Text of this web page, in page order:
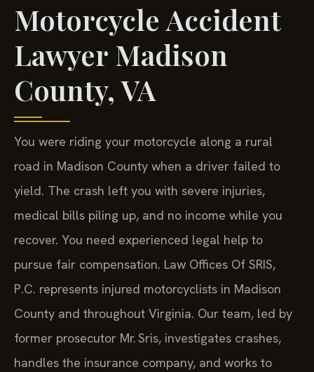
Motorcycle Accident
Lawyer Madison
County, VA
You were riding your motorcycle along a rural
road in Madison County when a driver failed to
yield. The crash left you with severe injuries,
medical bills piling up, and no income while you
recover. You need experienced legal help to
pursue fair compensation. Law Offices Of SRIS,
P.C. represents injured motorcyclists in Madison
County and throughout Virginia. Our team, led by
former prosecutor Mr. Sris, investigates crashes,
handles the insurance company, and works to